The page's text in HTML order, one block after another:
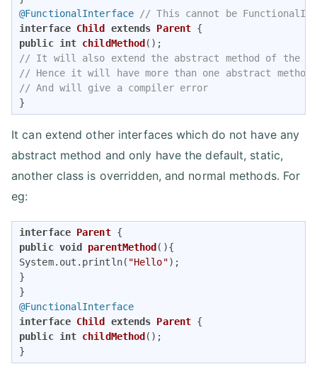
@FunctionalInterface
// This cannot be
interface Child extends Parent
public int childMethod ()
// It will also extend the abstract method of the
// Hence it will have more than one abstract method
// And will give a compiler error
}
It can extend other interfaces which do not have any
abstract method and only have the default, static,
another class is overridden, and normal methods. For
eg:
interface Parent
public void parentMethod (){
System.out.println( "Hello");
}
@FunctionalInterface
interface Child extends Parent
public int childMethod () ;
}